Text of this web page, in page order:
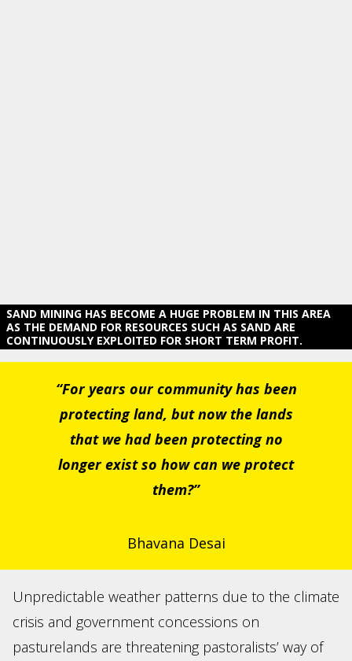
SAND MINING HAS BECOME A HUGE PROBLEM IN THIS AREA
AS THE DEMAND FOR RESOURCES SUCH AS SAND ARE
CONTINUOUSLY EXPLOITED FOR SHORT TERM PROFIT.
“For years our community has been
protecting land, but now the lands
that we had been protecting no
longer exist so how can we protect
them?”
Bhavana Desai
Unpredictable weather patterns due to the climate
crisis and government concessions on
pasturelands are threatening pastoralists’ way of